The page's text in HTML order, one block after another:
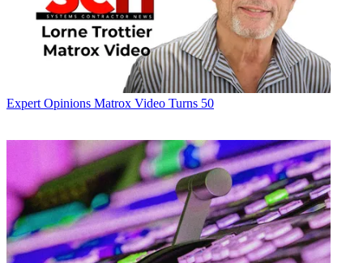
Expert Opinions Matrox Video Turns 50